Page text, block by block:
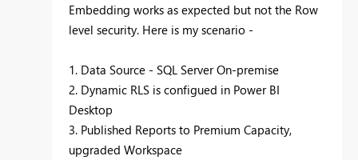
Embedding works as expected but not the Row
level security. Here is my scenario -
1. Data Source - SQL Server On-premise
2. Dynamic RLS is configued in Power BI
Desktop
3. Published Reports to Premium Capacity,
upgraded Workspace